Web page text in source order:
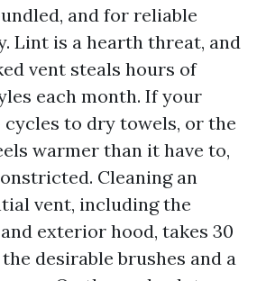
and for reliable
Lint is a hearth threat, and
vent steals hours of
each month. If your
to dry towels, or the
warmer than it have to,
Cleaning an
vent, including the
exterior hood, takes 30
desirable brushes and a